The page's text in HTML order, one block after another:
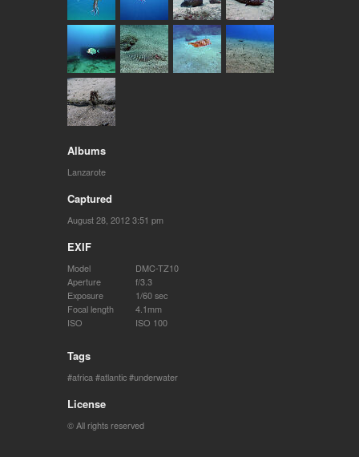
Albums
Lanzarote
Captured
August 28, 2012 3:51 pm
EXIF
Model
DMC-TZ10
Aperture
f/3.3
Exposure
1/60 sec
Focal length
4.1mm
ISO
ISO 100
Tags
africa atlantic underwater
License
© All rights reserved